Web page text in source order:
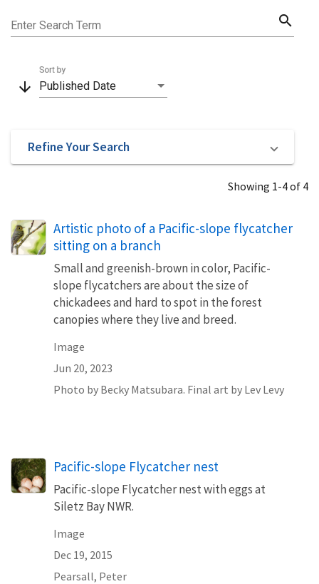
Enter Search Term search
arrow_downward Published Date
Sort by
Refine Your Search
Showing 1-4 of 4
Artistic photo of a Pacific-slope flycatcher
sitting on a branch
Small and greenish-brown in color, Pacific-
slope flycatchers are about the size of
chickadees and hard to spot in the forest
canopies where they live and breed.
Image
Jun 20, 2023
Photo by Becky Matsubara. Final art by Lev Levy
Pacific-slope Flycatcher nest
Pacific-slope Flycatcher nest with eggs at
Siletz Bay NWR.
Image
Dec 19, 2015
Pearsall, Peter